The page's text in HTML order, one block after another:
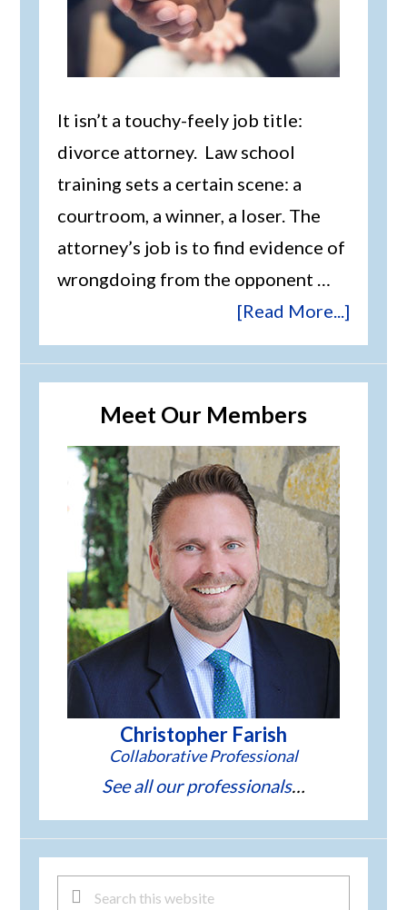
It isn’t a touchy-feely job title:
divorce attorney. Law school
training sets a certain scene: a
courtroom, a winner, a loser. The
attorney’s job is to find evidence of
wrongdoing from the opponent …
[Read More...]
Meet Our Members
Christopher Farish
See all our professionals
Search